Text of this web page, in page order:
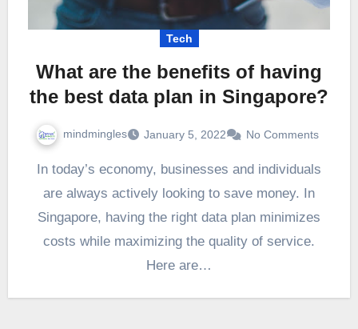
Tech
What are the benefits of having
the best data plan in Singapore?
mindmingles January 5, 2022 No Comments
In today’s economy, businesses and individuals
are always actively looking to save money. In
Singapore, having the right data plan minimizes
costs while maximizing the quality of service.
Here are…